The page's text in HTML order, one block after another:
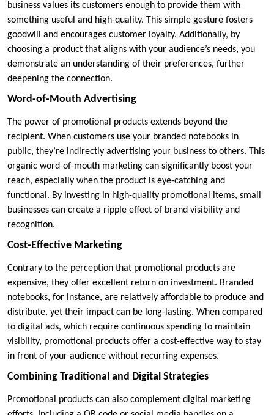
business values its customers enough to provide them with
something useful and high-quality. This simple gesture fosters
goodwill and encourages customer loyalty. Additionally, by
choosing a product that aligns with your audience’s needs, you
demonstrate an understanding of their preferences, further
deepening the connection.
Word-of-Mouth Advertising
The power of promotional products extends beyond the
recipient. When customers use your branded notebooks in
public, they’re indirectly advertising your business to others. This
organic word-of-mouth marketing can significantly boost your
reach, especially when the product is eye-catching and
functional. By investing in high-quality promotional items, small
businesses can create a ripple effect of brand visibility and
recognition.
Cost-Effective Marketing
Contrary to the perception that promotional products are
expensive, they offer excellent return on investment. Branded
notebooks, for instance, are relatively affordable to produce and
distribute, yet their impact can be long-lasting. When compared
to digital ads, which require continuous spending to maintain
visibility, promotional products offer a cost-effective way to stay
in front of your audience without recurring expenses.
Combining Traditional and Digital Strategies
Promotional products can also complement digital marketing